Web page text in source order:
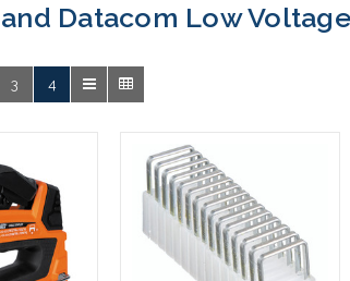
Datacom Low
3 4